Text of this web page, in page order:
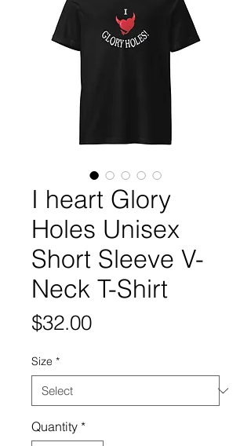
I heart Glory
Holes Unisex
Short Sleeve V-
Neck T-Shirt
$32.00Price
Size *
Quantity *